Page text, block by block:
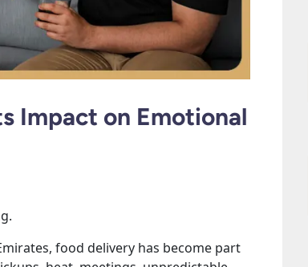
Impact on Emotional
food delivery has become part